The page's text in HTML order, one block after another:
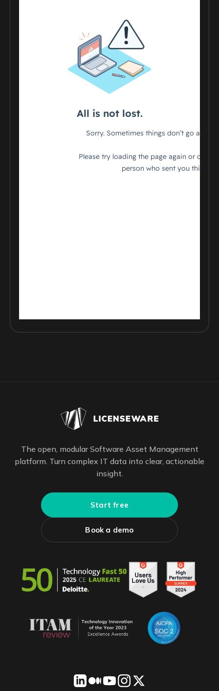
The open, modular Software Asset Management
platform. Turn complex IT data into clear, actionable
insight.
Start free
Book a demo